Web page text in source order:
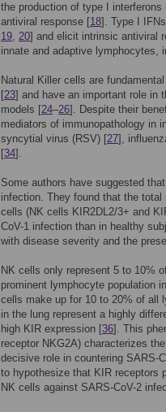
the production of type I
antiviral response [18]. Type I
19, 20] and elicit intrinsic antiviral
innate and adaptive lymphocytes,
Natural Killer cells are
[23] and have an important role in
models [24–26]. Despite their
mediators of immunopathology in
syncytial virus (RSV) [27],
[34].
Some authors have suggested
infection. They found that the
cells (NK cells KIR2DL2/3+ and
CoV-1 infection than in healthy
with disease severity and the
NK cells only represent 5 to 10%
prominent lymphocyte population
cells make up for 10 to 20% of all
in the lung represent a highly
high KIR expression [36]. This
receptor NKG2A) characterizes
decisive role in countering SARS-
to hypothesize that KIR receptors
NK cells against SARS-CoV-2